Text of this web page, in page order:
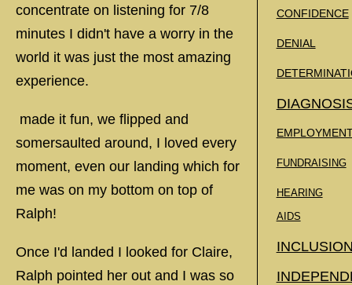
concentrate on listening for 7/8
minutes I didn't have a worry in the
world it was just the most amazing
experience.
made it fun, we flipped and
somersaulted around, I loved every
moment, even our landing which for
me was on my bottom on top of
Ralph!
Once I'd landed I looked for Claire,
Ralph pointed her out and I was so
CONFIDENCE
DENIAL
FUNDRAISING
HEARING
AIDS